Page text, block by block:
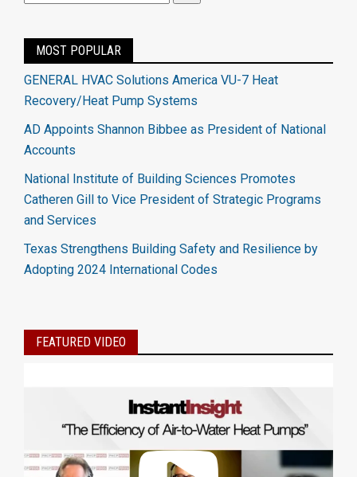
MOST POPULAR
GENERAL HVAC Solutions America VU-7 Heat
Recovery/Heat Pump Systems
AD Appoints Shannon Bibbee as President of National
Accounts
National Institute of Building Sciences Promotes
Catheren Gill to Vice President of Strategic Programs
and Services
Texas Strengthens Building Safety and Resilience by
Adopting 2024 International Codes
FEATURED VIDEO